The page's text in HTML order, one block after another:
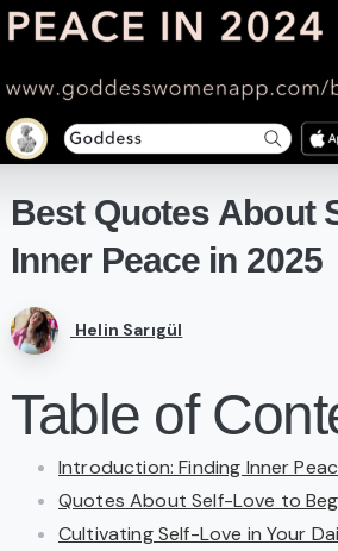
Best Quotes About
Inner Peace in 2025
Helin Sarıgül
Table of
Introduction: Finding Inner
Quotes About Self-Love to
Cultivating Self-Love in Your